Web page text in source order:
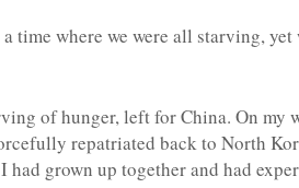
time where we were all starving,
of hunger, left for China. On my
repatriated back to North
grown up together and had